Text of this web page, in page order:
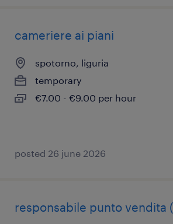
cameriere ai piani
spotorno, liguria
temporary
€7.00 - €9.00 per hour
posted 26 june 2026
responsabile punto vendita